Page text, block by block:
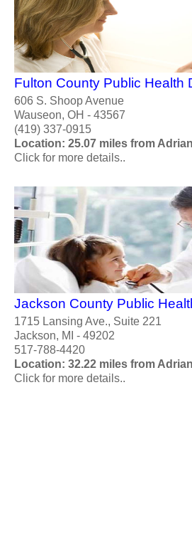
Fulton County Public Health
606 S. Shoop Avenue
Wauseon, OH - 43567
(419) 337-0915
Location: 25.07 miles from Adrian
Click for more details..
Jackson County Public
1715 Lansing Ave., Suite 221
Jackson, MI - 49202
517-788-4420
Location: 32.22 miles from Adrian
Click for more details..